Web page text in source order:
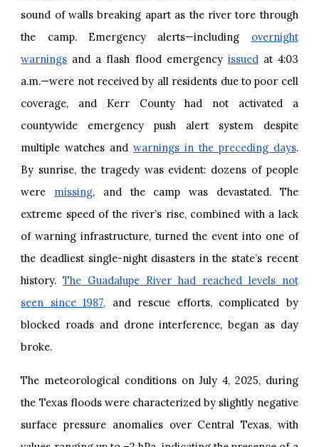
sound of walls breaking apart as the river tore through
the camp. Emergency alerts—including
overnight
warnings and a flash flood emergency issuedat 4:03
a.m.—were not received by all residents due to poor cell
coverage, and Kerr County had not activated a
countywide emergency push alert system despite
multiple watches and warnings in the preceding days.
By sunrise, the tragedy was evident: dozens of people
were
missing, and the camp was devastated. The
extreme speed of the river’s rise, combined with a lack
of warning infrastructure, turned the event into one of
the deadliest single-night disasters in the state’s recent
history. The Guadalupe River had reached levels not
seen since 1987, and rescue efforts, complicated by
blocked roads and drone interference, began as day
broke.
The meteorological conditions on July 4, 2025, during
the Texas floods were characterized by slightly negative
surface pressure anomalies over Central Texas, with